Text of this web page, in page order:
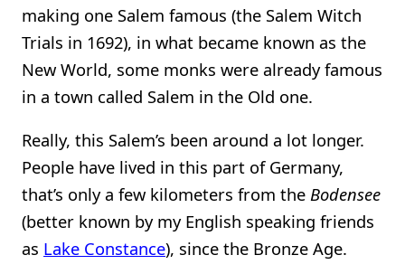
making one Salem famous (the Salem Witch
Trials in 1692), in what became known as the
New World, some monks were already famous
in a town called Salem in the Old one.
Really, this Salem’s been around a lot longer.
People have lived in this part of Germany,
that’s only a few kilometers from the Bodensee
(better known by my English speaking friends
as Lake Constance), since the Bronze Age.